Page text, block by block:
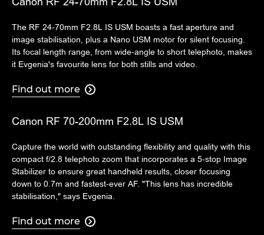
The RF 24-70mm F2.8L IS USM boasts a fast aperture and
image stabilisation, plus a Nano USM motor for silent focusing.
Its focal length range, from wide-angle to short telephoto, makes
it Evgenia's favourite lens for both stills and video.
Find out more 
Canon RF 70-200mm F2.8L IS USM
Capture the world with outstanding flexibility and quality with this
compact f/2.8 telephoto zoom that incorporates a 5-stop Image
Stabilizer to ensure great handheld results, closer focusing
down to 0.7m and fastest-ever AF. "This lens has incredible
stabilisation," says Evgenia.
Find out more 